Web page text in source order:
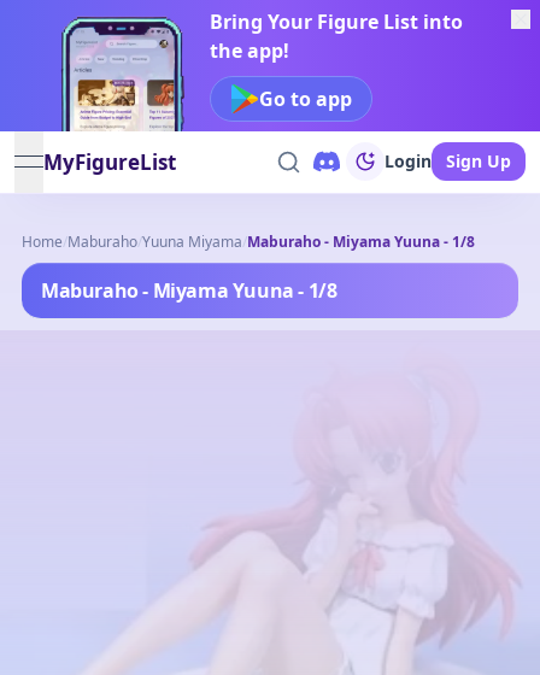
Bring Your Figure List into
the app!
Go to app
open navigation menu
MyFigureList Login Sign Up
Home/Maburaho/Yuuna Miyama/Maburaho - Miyama Yuuna - 1/8
Maburaho - Miyama Yuuna - 1/8